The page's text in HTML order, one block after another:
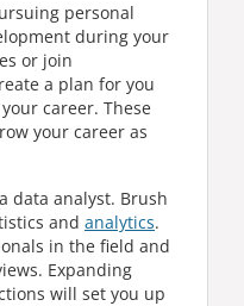
personal
during your
or join
a plan for you
career. These
your career as
data analyst. Brush
and analytics.
in the field and
Expanding
will set you up